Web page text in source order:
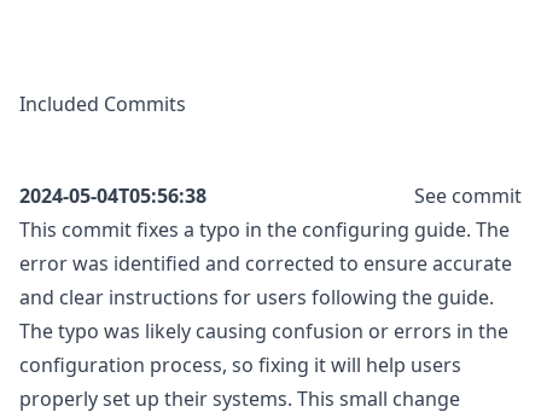
Included Commits
2024-05-04T05:56:38
See commit
This commit fixes a typo in the configuring guide. The
error was identified and corrected to ensure accurate
and clear instructions for users following the guide.
The typo was likely causing confusion or errors in the
configuration process, so fixing it will help users
properly set up their systems. This small change